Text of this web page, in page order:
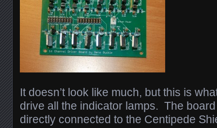
It doesn’t look like much, but this is
drive all the indicator lamps. The
directly connected to the Centipede